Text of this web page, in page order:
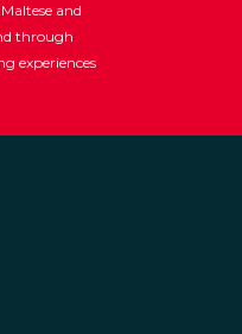
and
through
experiences